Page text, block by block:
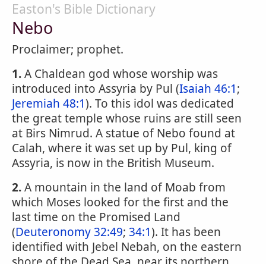
Easton's Bible Dictionary
Nebo
Proclaimer; prophet.
1.A Chaldean god whose worship was
introduced into Assyria by Pul (Isaiah 46:1;
Jeremiah 48:1). To this idol was dedicated
the great temple whose ruins are still seen
at Birs Nimrud. A statue of Nebo found at
Calah, where it was set up by Pul, king of
Assyria, is now in the British Museum.
2.A mountain in the land of Moab from
which Moses looked for the first and the
last time on the Promised Land
(Deuteronomy 32:49; 34:1). It has been
identified with Jebel Nebah, on the eastern